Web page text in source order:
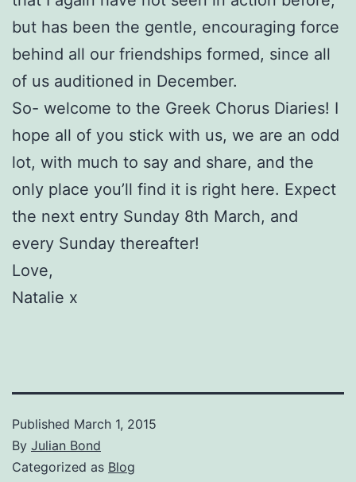
but has been the gentle, encouraging force
behind all our friendships formed, since all
of us auditioned in December.
So- welcome to the Greek Chorus Diaries! I
hope all of you stick with us, we are an odd
lot, with much to say and share, and the
only place you’ll find it is right here. Expect
the next entry Sunday 8th March, and
every Sunday thereafter!
Love,
Natalie x
Published March 1, 2015
By Julian Bond
Categorized as Blog